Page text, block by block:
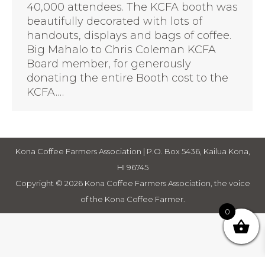
40,000 attendees. The KCFA booth was
beautifully decorated with lots of
handouts, displays and bags of coffee.
Big Mahalo to Chris Coleman KCFA
Board member, for generously
donating the entire Booth cost to the
KCFA.…
Kona Coffee Farmers Association | P.O. Box 5436, Kailua Kona,
HI 96745
Copyright © 2026 Kona Coffee Farmers Association, the voice
of the Kona Coffee Farmer.
0